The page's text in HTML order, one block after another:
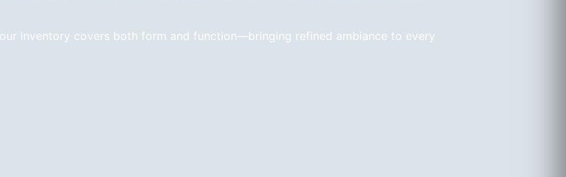
inventory covers both form and function—bringing refined ambiance to every